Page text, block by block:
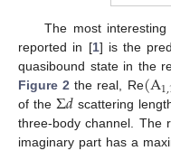
The most
reported in [1] is the
quasibound state in the
Figure 2 the real, Re(A1,
of theΣ𝑑 scattering
three-body channel. The
imaginary part has a